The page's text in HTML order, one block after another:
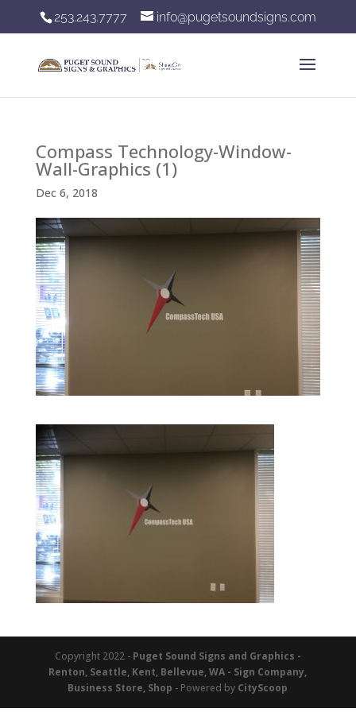
253.243.7777 info@pugetsoundsigns.com
Compass Technology-Window-
Wall-Graphics (1)
Dec 6, 2018
Copyright 2022 - Puget Sound Signs and Graphics -
Renton, Seattle, Kent, Bellevue, WA - Sign Company,
Business Store, Shop - Powered by CityScoop